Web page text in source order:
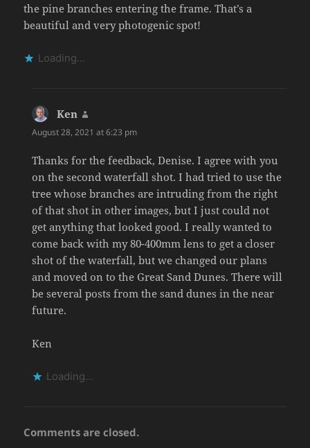
the pine branches entering the frame. That’s a
beautiful and very photogenic spot!
Loading...
Ken
August 28, 2021 at 6:23 pm
Thanks for the feedback, Denise. I agree with you
on the second waterfall shot. I had tried to use the
tree whose branches are intruding from the right
of that shot in other images, but I just could not
get anything that looked good. I really wanted to
come back with my 80-400mm lens to get a closer
shot of the waterfall, but we changed our plans
and moved on to the Great Sand Dunes. There will
be several posts from the sand dunes in the near
future.
Ken
Loading...
Comments are closed.